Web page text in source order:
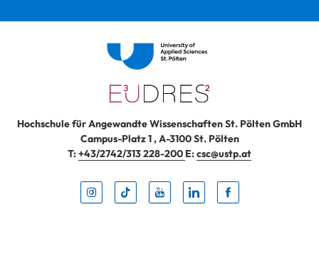
Hochschule für Angewandte Wissenschaften St. Pölten GmbH
Campus-Platz 1,A-3100St. Pölten
T:+43/2742/313 228-200 E:csc@ustp.at